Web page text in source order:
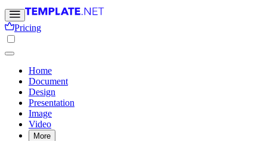
Pricing
Home
Document
Design
Presentation
Image
Video
More